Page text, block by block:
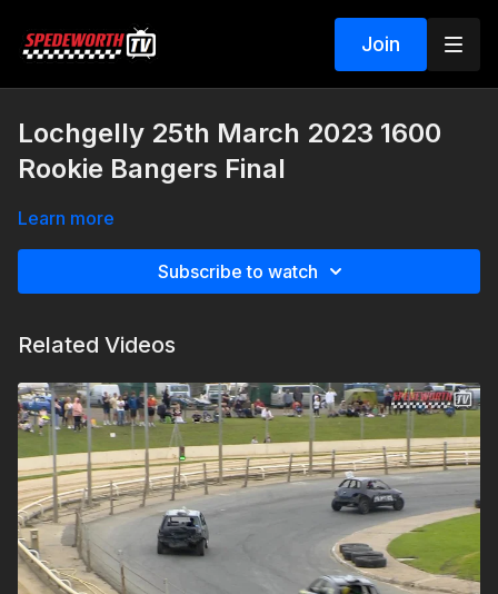
Join
Lochgelly 25th March 2023 1600
Rookie Bangers Final
Learn more
Subscribe to watch
Related Videos